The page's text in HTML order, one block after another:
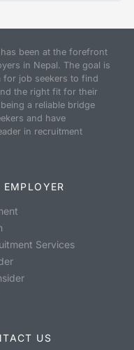
been at the forefront
in Nepal. The goal is
for job seekers to find
the right fit for their
a reliable bridge
and have
in recruitment
EMPLOYER
Services
US